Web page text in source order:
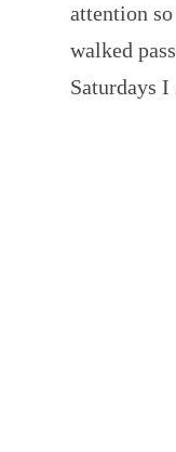
attention
walked
Saturdays